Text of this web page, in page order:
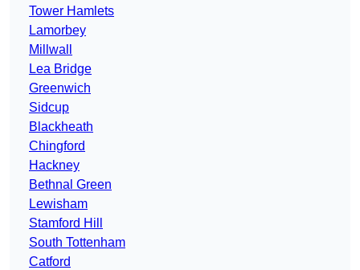
Tower Hamlets
Lamorbey
Millwall
Lea Bridge
Greenwich
Sidcup
Blackheath
Chingford
Hackney
Bethnal Green
Lewisham
Stamford Hill
South Tottenham
Catford